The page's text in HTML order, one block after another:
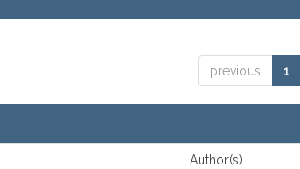
previous 1
Author(s)